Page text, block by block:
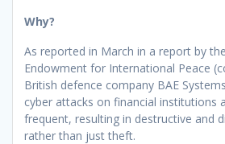
Why?
As reported in March in a report by
Endowment for International Peace
British defence company BAE
cyber attacks on financial institutions
frequent, resulting in destructive and
rather than just theft.